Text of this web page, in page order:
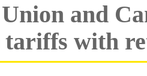
and
with